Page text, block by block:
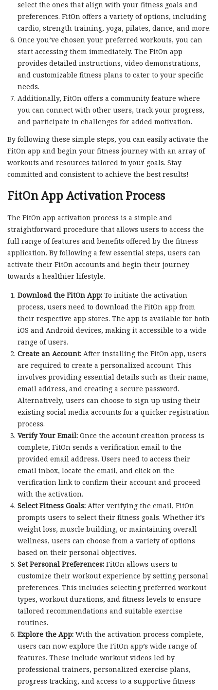
select the ones that align with your fitness goals and
preferences. FitOn offers a variety of options, including
cardio, strength training, yoga, pilates, dance, and more.
Once you’ve chosen your preferred workouts, you can
start accessing them immediately. The FitOn app
provides detailed instructions, video demonstrations,
and customizable fitness plans to cater to your specific
needs.
Additionally, FitOn offers a community feature where
you can connect with other users, track your progress,
and participate in challenges for added motivation.
By following these simple steps, you can easily activate the
FitOn app and begin your fitness journey with an array of
workouts and resources tailored to your goals. Stay
committed and consistent to achieve the best results!
FitOn App Activation Process
The FitOn app activation process is a simple and
straightforward procedure that allows users to access the
full range of features and benefits offered by the fitness
application. By following a few essential steps, users can
activate their FitOn accounts and begin their journey
towards a healthier lifestyle.
Download the FitOn App:To initiate the activation
process, users need to download the FitOn app from
their respective app stores. The app is available for both
iOS and Android devices, making it accessible to a wide
range of users.
Create an Account:After installing the FitOn app, users
are required to create a personalized account. This
involves providing essential details such as their name,
email address, and creating a secure password.
Alternatively, users can choose to sign up using their
existing social media accounts for a quicker registration
process.
Verify Your Email:Once the account creation process is
complete, FitOn sends a verification email to the
provided email address. Users need to access their
email inbox, locate the email, and click on the
verification link to confirm their account and proceed
with the activation.
Select Fitness Goals:After verifying the email, FitOn
prompts users to select their fitness goals. Whether it’s
weight loss, muscle building, or maintaining overall
wellness, users can choose from a variety of options
based on their personal objectives.
Set Personal Preferences:FitOn allows users to
customize their workout experience by setting personal
preferences. This includes selecting preferred workout
types, workout durations, and fitness levels to ensure
tailored recommendations and suitable exercise
routines.
Explore the App:With the activation process complete,
users can now explore the FitOn app’s wide range of
features. These include workout videos led by
professional trainers, personalized exercise plans,
progress tracking, and access to a supportive fitness